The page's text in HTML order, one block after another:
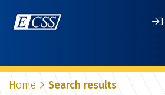
Home Search results